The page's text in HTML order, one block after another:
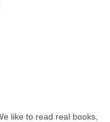
like to read real books,